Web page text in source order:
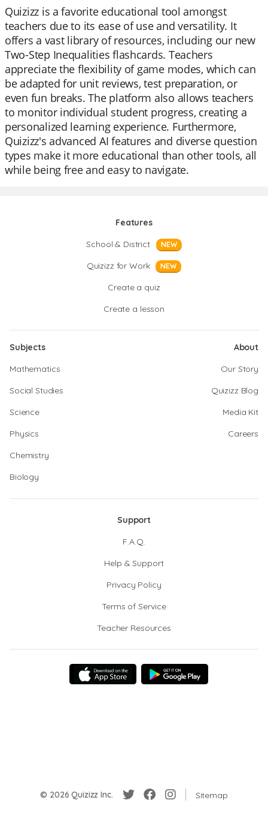
Quizizz is a favorite educational tool amongst
teachers due to its ease of use and versatility. It
offers a vast library of resources, including our new
Two-Step Inequalities flashcards. Teachers
appreciate the flexibility of game modes, which can
be adapted for unit reviews, test preparation, or
even fun breaks. The platform also allows teachers
to monitor individual student progress, creating a
personalized learning experience. Furthermore,
Quizizz's advanced AI features and diverse question
types make it more educational than other tools, all
while being free and easy to navigate.
Features
School & District
NEW
Quizizz for Work NEW
Create a quiz
Create a lesson
Subjects
Mathematics
Social Studies
Science
Physics
Chemistry
Biology
About
Our Story
Quizizz Blog
Media Kit
Careers
Support
F.A.Q.
Help & Support
Privacy Policy
Terms of Service
Teacher Resources
© 2026 Quizizz Inc. Sitemap